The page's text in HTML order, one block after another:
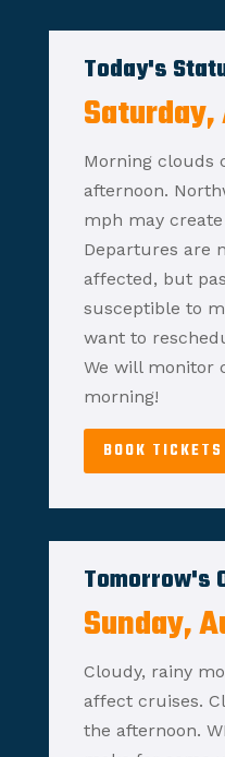
Today's
Morning clouds
afternoon.
mph may
Departures are
affected, but
susceptible to
want to
We will monitor
morning!
BOOK
Tomorrow's
Sunday,
Cloudy, rainy
affect cruises.
the afternoon.